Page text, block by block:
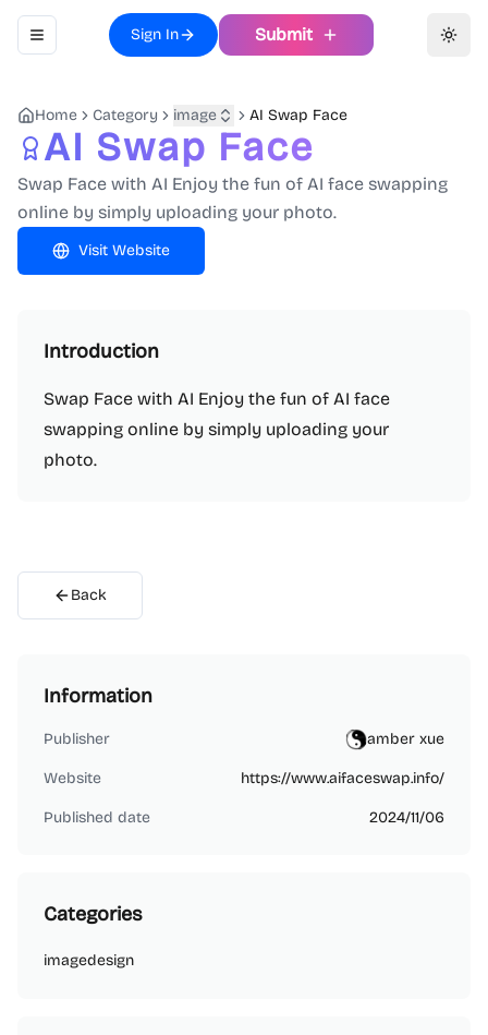
Toggle navigation menu
Sign In Submit
Home Category image AI Swap Face
AI Swap Face
Swap Face with AI Enjoy the fun of AI face swapping
online by simply uploading your photo.
Visit Website
Introduction
Swap Face with AI Enjoy the fun of AI face
swapping online by simply uploading your
photo.
Back
Information
Publisher amber xue
Website https://www.aifaceswap.info/
Published date 2024/11/06
Categories
imagedesign